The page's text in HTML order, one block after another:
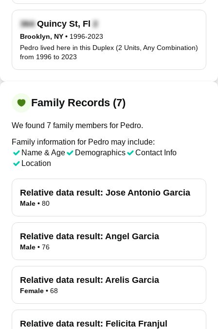
Quincy St, Fl
Brooklyn, NY • 1996-2023
Pedro lived here in this Duplex (2 Units, Any Combination)
from 1996 to 2023
Family Records (7)
We found 7 family members for Pedro.
Family information for Pedro may include:
Name & Age
Demographics
Contact Info
Location
Relative data result: Jose Antonio Garcia
Male • 80
Relative data result: Angel Garcia
Male • 76
Relative data result: Arelis Garcia
Female • 68
Relative data result: Felicita Franjul